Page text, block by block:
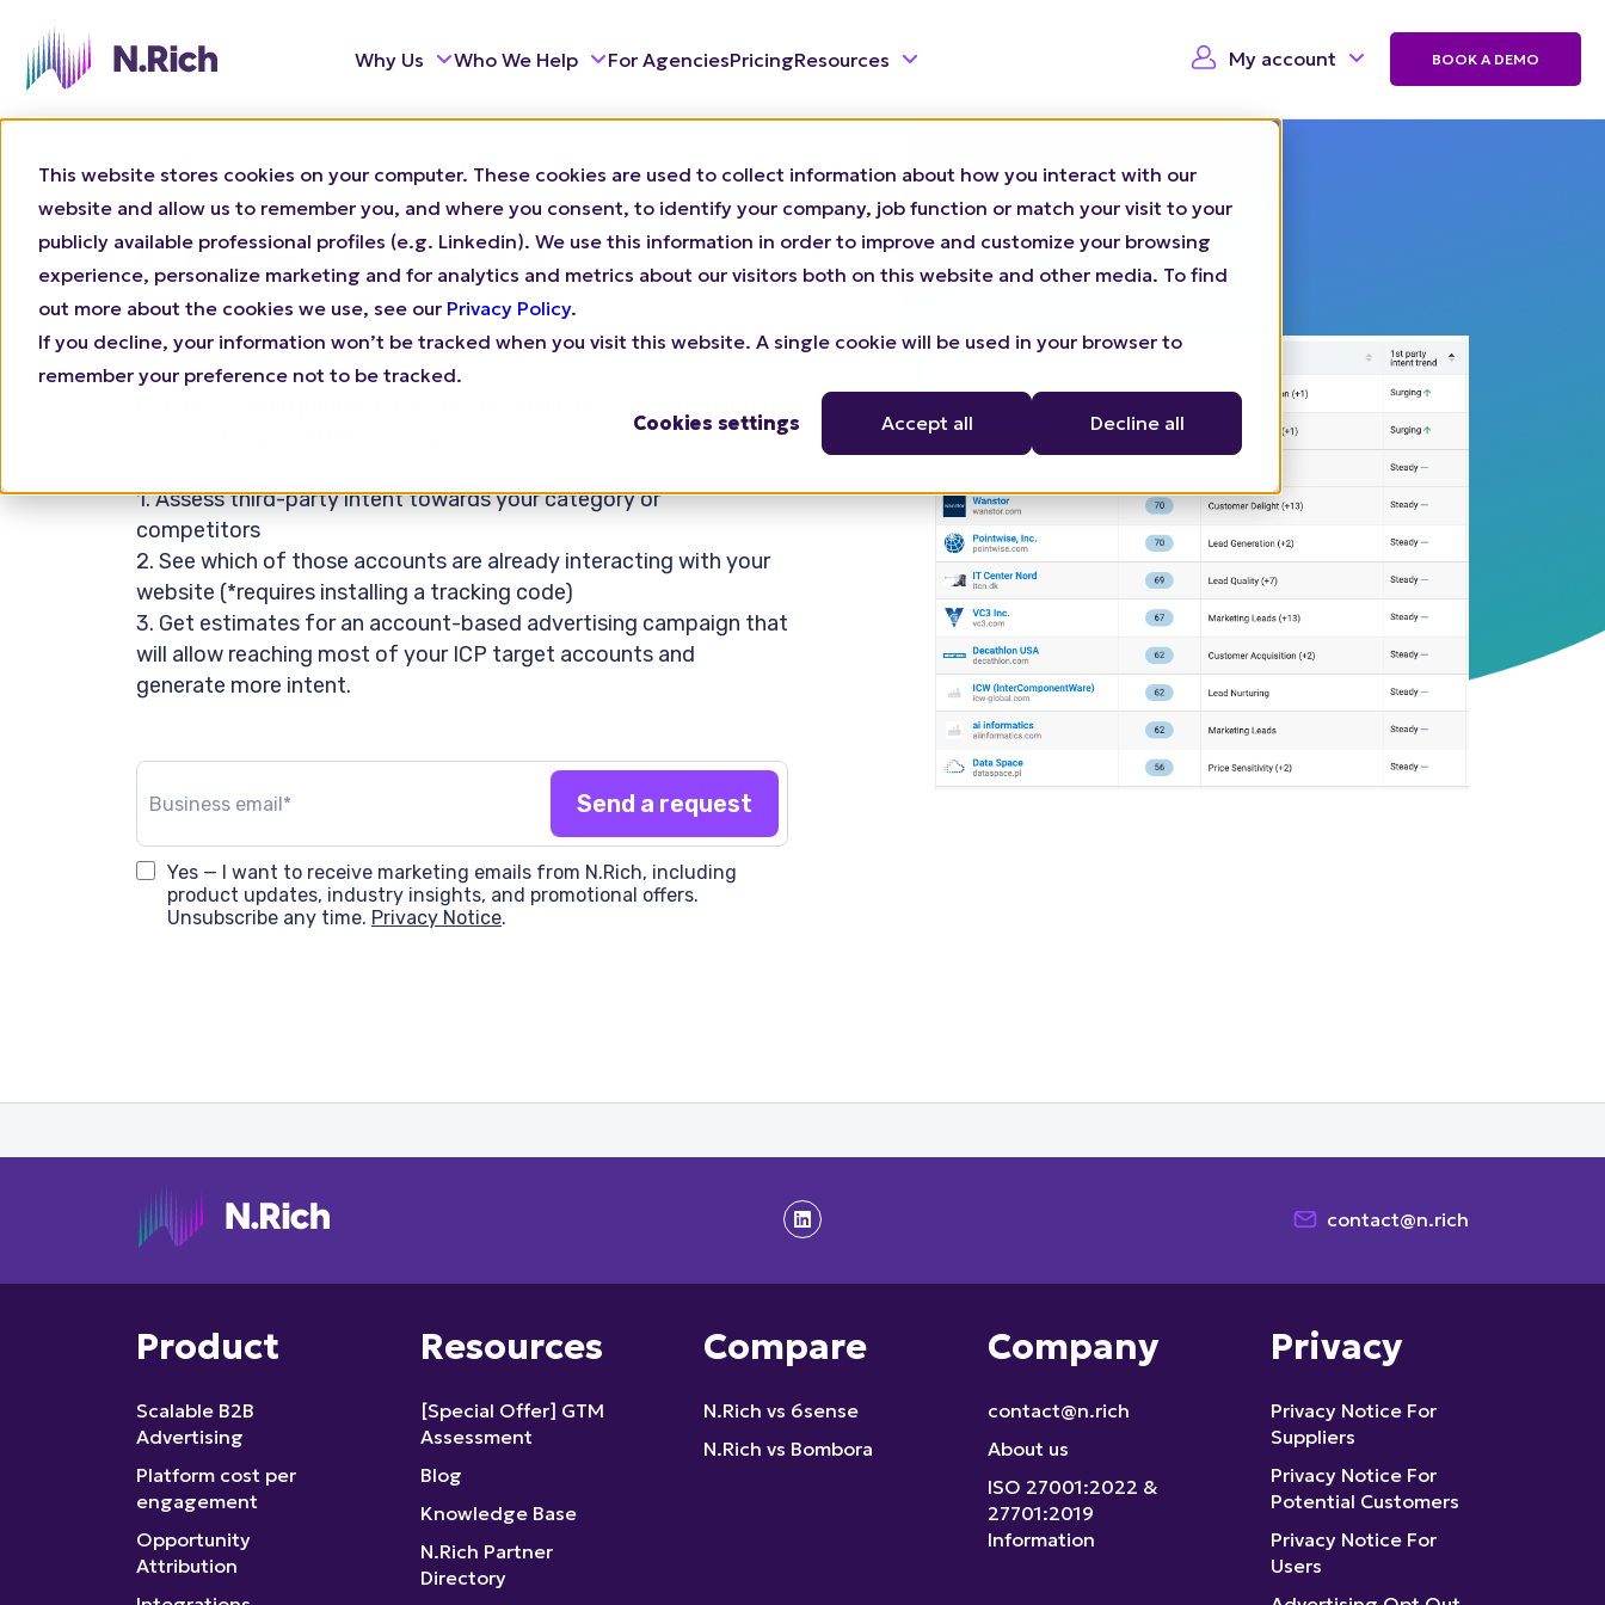
This website stores cookies on your computer. These cookies are used to collect information about how you interact with our
website and allow us to remember you, and where you consent, to identify your company, job function or match your visit to your
publicly available professional profiles (e.g. Linkedin). We use this information in order to improve and customize your browsing
experience, personalize marketing and for analytics and metrics about our visitors both on this website and other media. To find
out more about the cookies we use, see our Privacy Policy.
If you decline, your information won’t be tracked when you visit this website. A single cookie will be used in your browser to
remember your preference not to be tracked.
Cookies settings Accept all Decline all
Why Us Who We Help For AgenciesPricingResources My account BOOK A DEMO
Free Intent
Report
1. Assess third-party intent towards your category or
competitors
2. See which of those accounts are already interacting with your
website (*requires installing a tracking code)
3. Get estimates for an account-based advertising campaign that
will allow reaching most of your ICP target accounts and
generate more intent.
Yes — I want to receive marketing emails from N.Rich, including
product updates, industry insights, and promotional offers.
Unsubscribe any time. Privacy Notice.
contact@n.rich
Product
Scalable B2B
Advertising
Platform cost per
engagement
Opportunity
Attribution
Resources
[Special Offer] GTM
Assessment
Blog
Knowledge Base
N.Rich Partner
Directory
Compare
N.Rich vs 6sense
N.Rich vs Bombora
Company
contact@n.rich
About us
ISO 27001:2022 &
27701:2019
Information
Privacy
Privacy Notice For
Suppliers
Privacy Notice For
Potential Customers
Privacy Notice For
Users